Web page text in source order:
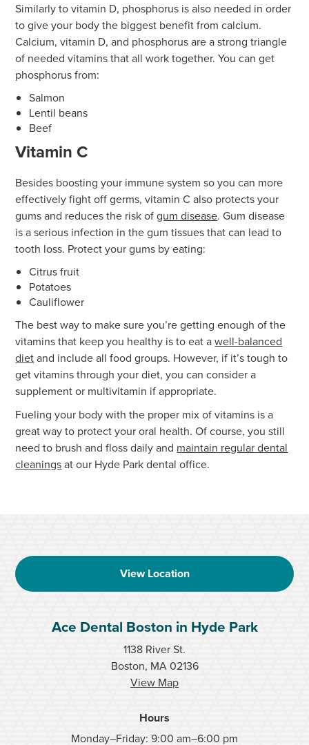
Similarly to vitamin D, phosphorus is also needed in order
to give your body the biggest benefit from calcium.
Calcium, vitamin D, and phosphorus are a strong triangle
of needed vitamins that all work together. You can get
phosphorus from:
Salmon
Lentil beans
Beef
Vitamin C
Besides boosting your immune system so you can more
effectively fight off germs, vitamin C also protects your
gums and reduces the risk ofgum disease. Gum disease
is a serious infection in the gum tissues that can lead to
tooth loss. Protect your gums by eating:
Citrus fruit
Potatoes
Cauliflower
The best way to make sure you’re getting enough of the
vitamins that keep you healthy is to eat awell-balanced
dietand include all food groups. However, if it’s tough to
get vitamins through your diet, you can consider a
supplement or multivitamin if appropriate.
Fueling your body with the proper mix of vitamins is a
great way to protect your oral health. Of course, you still
need to brush and floss daily and maintain regular dental
cleaningsat our Hyde Park dental office.
View Location
Ace Dental Boston in Hyde Park
1138 River St.
Boston, MA 02136
View Map
Hours
Monday–Friday: 9:00 am–6:00 pm